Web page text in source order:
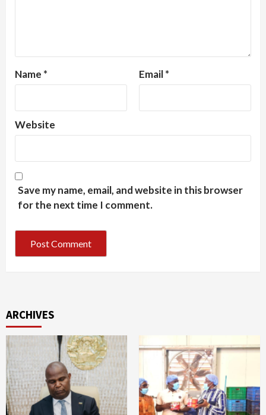
Name * Email*
Website
Save my name, email, and website in this browser
for the next time I comment.
ARCHIVES